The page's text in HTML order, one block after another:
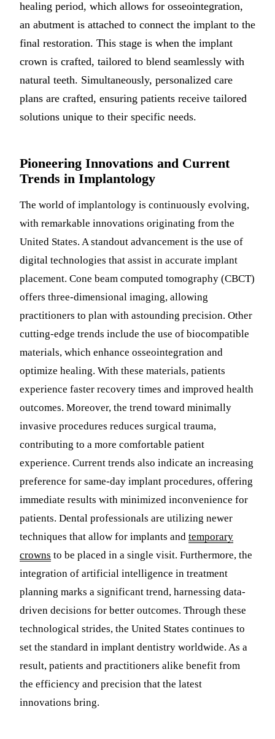
healing period, which allows for osseointegration,
an abutment is attached to connect the implant to the
final restoration. This stage is when the implant
crown is crafted, tailored to blend seamlessly with
natural teeth. Simultaneously, personalized care
plans are crafted, ensuring patients receive tailored
solutions unique to their specific needs.
Pioneering Innovations and Current
Trends in Implantology
The world of implantology is continuously evolving,
with remarkable innovations originating from the
United States. A standout advancement is the use of
digital technologies that assist in accurate implant
placement. Cone beam computed tomography (CBCT)
offers three-dimensional imaging, allowing
practitioners to plan with astounding precision. Other
cutting-edge trends include the use of biocompatible
materials, which enhance osseointegration and
optimize healing. With these materials, patients
experience faster recovery times and improved health
outcomes. Moreover, the trend toward minimally
invasive procedures reduces surgical trauma,
contributing to a more comfortable patient
experience. Current trends also indicate an increasing
preference for same-day implant procedures, offering
immediate results with minimized inconvenience for
patients. Dental professionals are utilizing newer
techniques that allow for implants and temporary
crowns to be placed in a single visit. Furthermore, the
integration of artificial intelligence in treatment
planning marks a significant trend, harnessing data-
driven decisions for better outcomes. Through these
technological strides, the United States continues to
set the standard in implant dentistry worldwide. As a
result, patients and practitioners alike benefit from
the efficiency and precision that the latest
innovations bring.